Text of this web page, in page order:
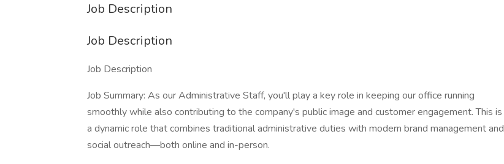
Job Description
Job Description
Job Description
Job Summary: As our Administrative Staff, you'll play a key role in keeping our office running
smoothly while also contributing to the company's public image and customer engagement. This is
a dynamic role that combines traditional administrative duties with modern brand management and
social outreach—both online and in-person.